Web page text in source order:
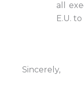
all
E.U.
Sincerely,